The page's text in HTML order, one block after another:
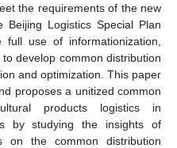
the requirements of the new
Logistics Special Plan
use of informationization,
develop common distribution
and optimization. This paper
proposes a unitized common
products logistics in
by studying the insights of
on the common distribution